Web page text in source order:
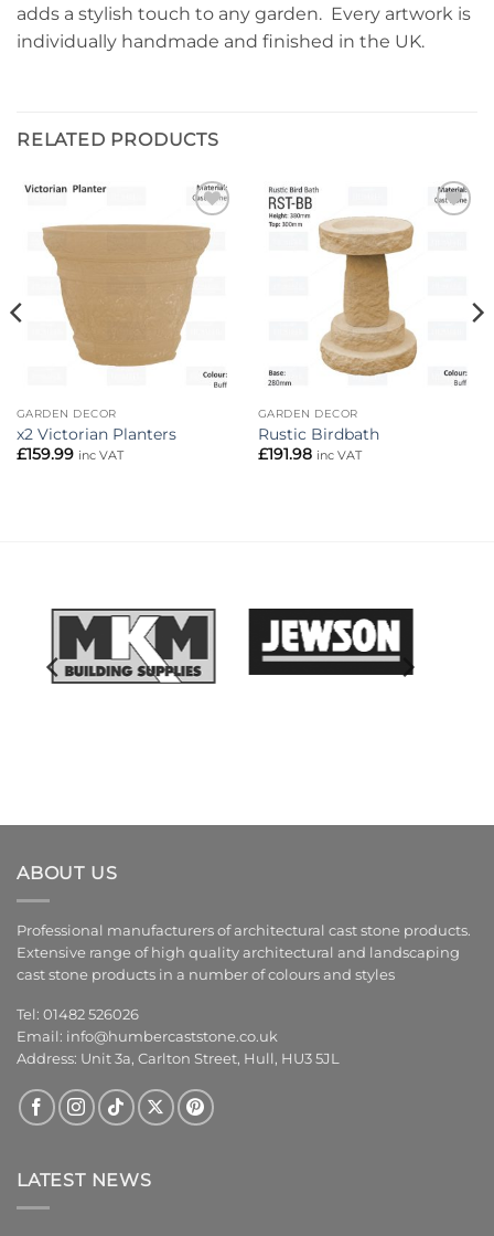
adds a stylish touch to any garden. Every artwork is
individually handmade and finished in the UK.
RELATED PRODUCTS
Add to
wishlist
GARDEN DECOR
x2 Victorian Planters
£159.99 inc VAT
GARDEN DECOR
Rustic Birdbath
£191.98 inc VAT
ABOUT US
Professional manufacturers of architectural cast stone products.
Extensive range of high quality architectural and landscaping
cast stone products in a number of colours and styles
Tel: 01482 526026
Email: info@humbercaststone.co.uk
Address: Unit 3a, Carlton Street, Hull, HU3 5JL
LATEST NEWS